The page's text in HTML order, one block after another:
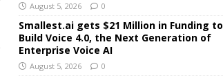
August 5, 2026 0
Smallest.ai gets $21 Million in Funding to
Build Voice 4.0, the Next Generation of
Enterprise Voice AI
August 5, 2026 0